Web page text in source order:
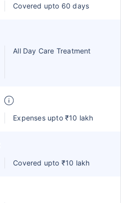
Covered upto 60 days
All Day Care Treatment
Expenses upto ₹10 lakh
Covered upto ₹10 lakh